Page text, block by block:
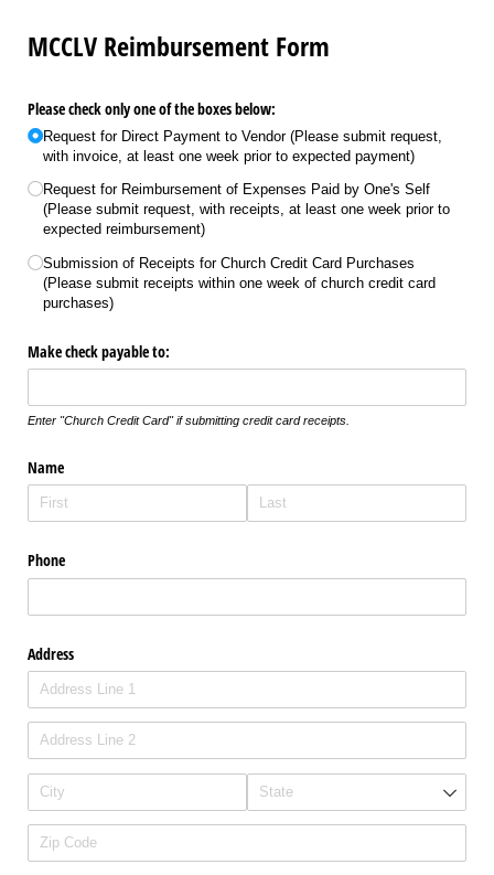
MCCLV Reimbursement Form
Please check only one of the boxes below:
Request for Direct Payment to Vendor (Please submit request,
with invoice, at least one week prior to expected payment)
Request for Reimbursement of Expenses Paid by One's Self
(Please submit request, with receipts, at least one week prior to
expected reimbursement)
Submission of Receipts for Church Credit Card Purchases
(Please submit receipts within one week of church credit card
purchases)
Make check payable to:
Enter "Church Credit Card" if submitting credit card receipts.
Name
Phone
Address